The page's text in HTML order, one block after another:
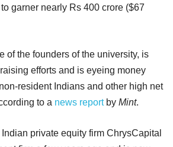
garner nearly Rs 400 crore ($67
of the founders of the university, is
efforts and is eyeing money
resident Indians and other high net
to a news reportby Mint.
private equity firm ChrysCapital